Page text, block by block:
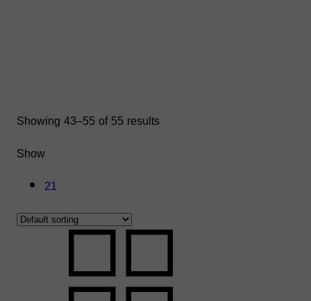
Showing 43–55 of 55 results
Show
21